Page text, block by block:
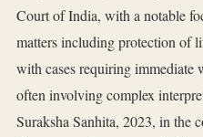
Court of India, with a notable
matters including protection of
with cases requiring
often involving complex
Suraksha Sanhita, 2023, in the